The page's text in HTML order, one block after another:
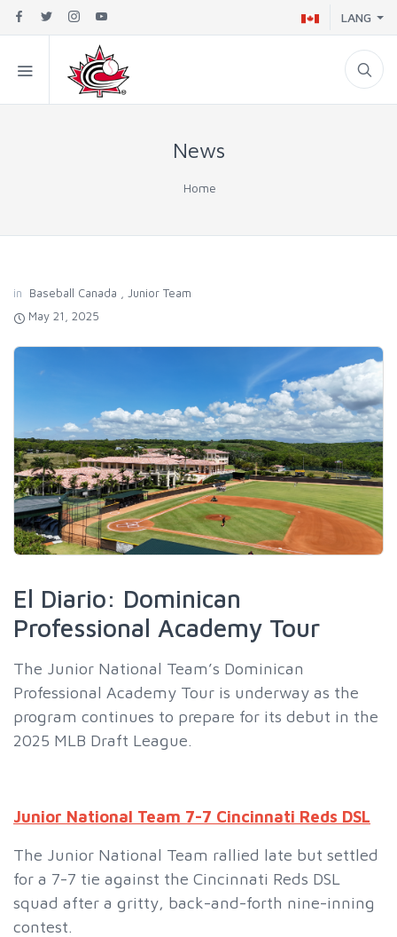
LANG
News
Home
in Baseball Canada
Junior Team
May 21, 2025
El Diario: Dominican
Professional Academy Tour
The Junior National Team’s Dominican
Professional Academy Tour is underway as the
program continues to prepare for its debut in the
2025 MLB Draft League.
Junior National Team 7-7 Cincinnati Reds DSL
The Junior National Team rallied late but settled
for a 7-7 tie against the Cincinnati Reds DSL
squad after a gritty, back-and-forth nine-inning
contest.